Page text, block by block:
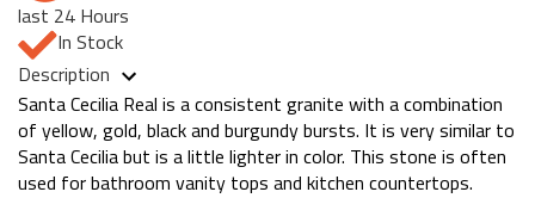
last 24 Hours
In Stock
Description
Santa Cecilia Real is a consistent granite with a combination
of yellow, gold, black and burgundy bursts. It is very similar to
Santa Cecilia but is a little lighter in color. This stone is often
used for bathroom vanity tops and kitchen countertops.